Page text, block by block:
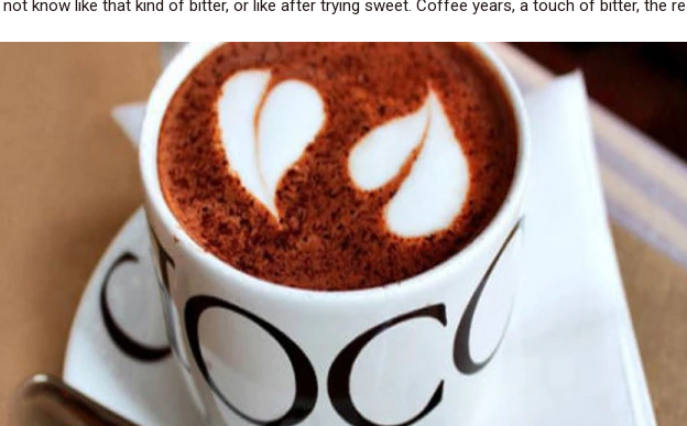
know like that kind of bitter, or like after trying sweet. Coffee years, a touch of bitter, the